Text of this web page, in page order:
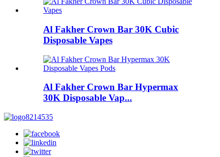
Al Fakher Crown Bar 30K Cubic
Disposable Vapes
Al Fakher Crown Bar Hypermax
30K Disposable Vap...